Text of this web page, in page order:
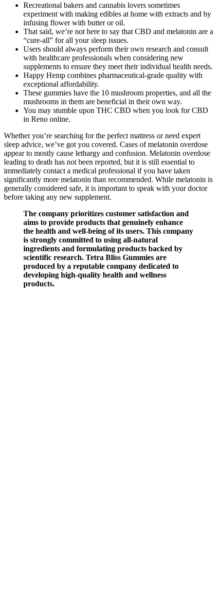
Recreational bakers and cannabis lovers sometimes
experiment with making edibles at home with extracts and by
infusing flower with butter or oil.
That said, we’re not here to say that CBD and melatonin are a
“cure-all” for all your sleep issues.
Users should always perform their own research and consult
with healthcare professionals when considering new
supplements to ensure they meet their individual health needs.
Happy Hemp combines pharmaceutical-grade quality with
exceptional affordability.
These gummies have the 10 mushroom properties, and all the
mushrooms in them are beneficial in their own way.
You may stumble upon THC CBD when you look for CBD
in Reno online.
Whether you’re searching for the perfect mattress or need expert
sleep advice, we’ve got you covered. Cases of melatonin overdose
appear to mostly cause lethargy and confusion. Melatonin overdose
leading to death has not been reported, but it is still essential to
immediately contact a medical professional if you have taken
significantly more melatonin than recommended. While melatonin is
generally considered safe, it is important to speak with your doctor
before taking any new supplement.
The company prioritizes customer satisfaction and
aims to provide products that genuinely enhance
the health and well-being of its users. This company
is strongly committed to using all-natural
ingredients and formulating products backed by
scientific research. Tetra Bliss Gummies are
produced by a reputable company dedicated to
developing high-quality health and wellness
products.